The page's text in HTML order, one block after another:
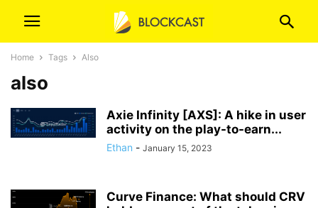
Home Tags Also
also
Axie Infinity [AXS]: A hike in user
activity on the play-to-earn...
Ethan - January 15, 2023
Curve Finance: What should CRV